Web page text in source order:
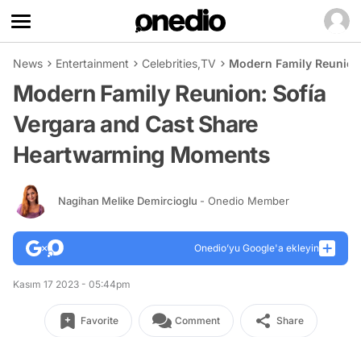
News Entertainment Celebrities,TV Modern Family
Modern Family Reunion: Sofía
Vergara and Cast Share
Heartwarming Moments
Nagihan Melike Demircioglu - Onedio Member
Onedio’yu Google'a ekleyin
Kasım 17 2023 - 05:44pm
Favorite Comment Share